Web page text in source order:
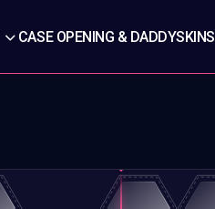
CASE OPENING & DADDYSKINS